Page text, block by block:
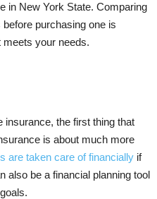
in New York State. Comparing
purchasing one is
meets your needs.
insurance, the first thing that
is about much more
are taken care of financially if
also be a financial planning tool